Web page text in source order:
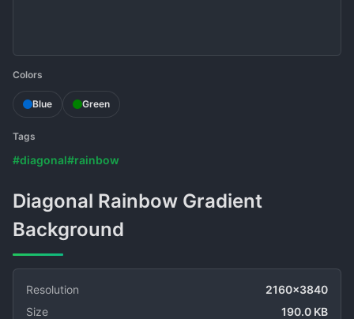
Colors
Blue Green
Tags
#diagonal#rainbow
Diagonal Rainbow Gradient
Background
Resolution
2160x3840
Size
190.0 KB